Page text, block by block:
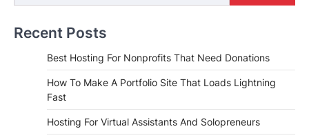
Recent Posts
Best Hosting For Nonprofits That Need Donations
How To Make A Portfolio Site That Loads Lightning
Fast
Hosting For Virtual Assistants And Solopreneurs